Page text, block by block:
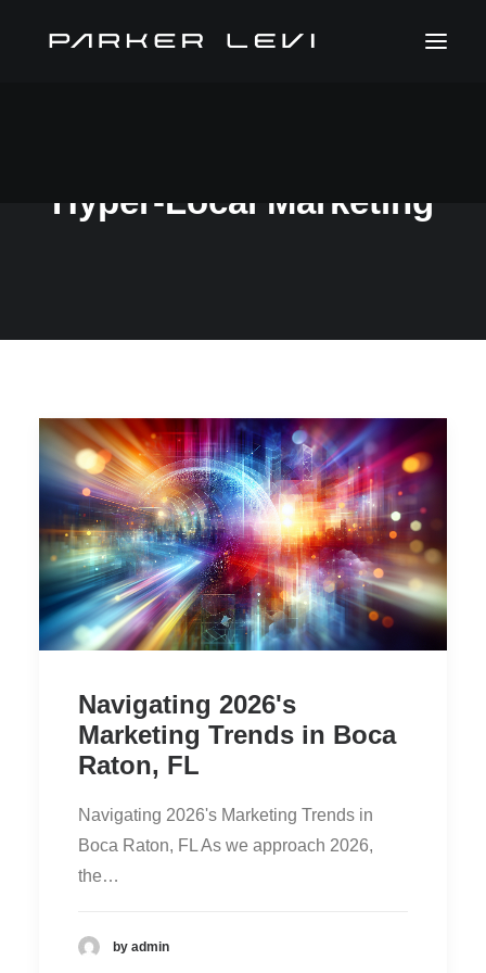
Hyper-Local Marketing
Navigating 2026's
Marketing Trends in Boca
Raton, FL
Navigating 2026's Marketing Trends in
Boca Raton, FL As we approach 2026,
the…
by admin